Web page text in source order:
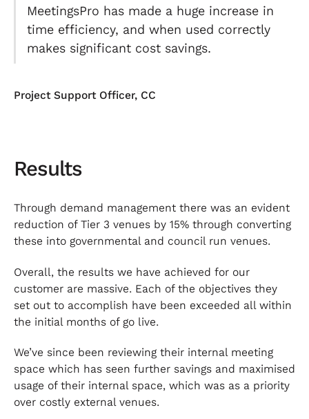
MeetingsPro has made a huge increase in
time efficiency, and when used correctly
makes significant cost savings.
Project Support Officer, CC
Results
Through demand management there was an evident
reduction of Tier 3 venues by 15% through converting
these into governmental and council run venues.
Overall, the results we have achieved for our
customer are massive. Each of the objectives they
set out to accomplish have been exceeded all within
the initial months of go live.
We’ve since been reviewing their internal meeting
space which has seen further savings and maximised
usage of their internal space, which was as a priority
over costly external venues.